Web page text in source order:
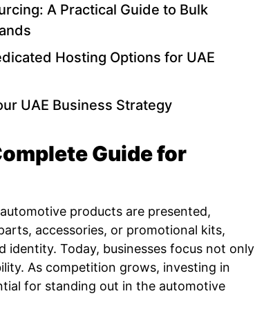
A Practical Guide to Bulk
Hosting Options for UAE
UAE Business Strategy
Guide for
products are presented,
accessories, or promotional kits,
identity. Today, businesses focus not only
As competition grows, investing in
for standing out in the automotive